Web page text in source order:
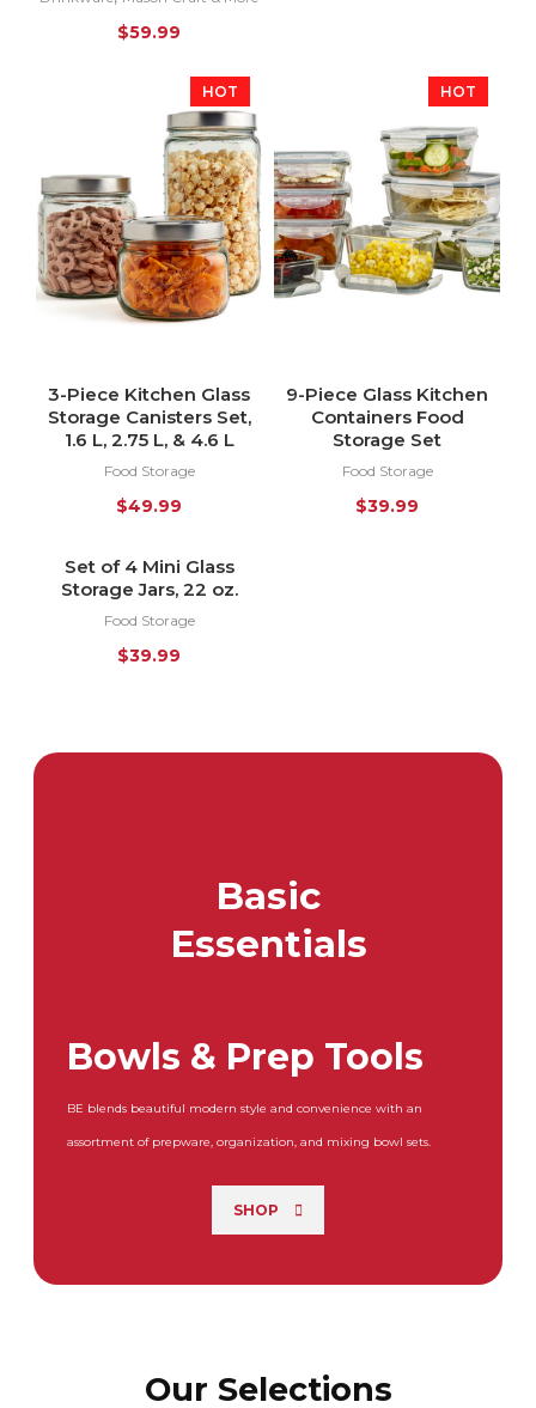
$59.99
HOT
3-Piece Kitchen Glass
Storage Canisters Set,
1.6 L, 2.75 L, & 4.6 L
Food Storage
$49.99
HOT
9-Piece Glass Kitchen
Containers Food
Storage Set
Food Storage
$39.99
HOT
Set of 4 Mini Glass
Storage Jars, 22 oz.
Food Storage
$39.99
Basic
Essentials
Bowls & Prep Tools
BE blends beautiful modern style and convenience with an
assortment of prepware, organization, and mixing bowl sets.
SHOP
Our Selections